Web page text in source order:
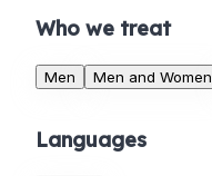
Who we treat
Men Men and Women
Languages